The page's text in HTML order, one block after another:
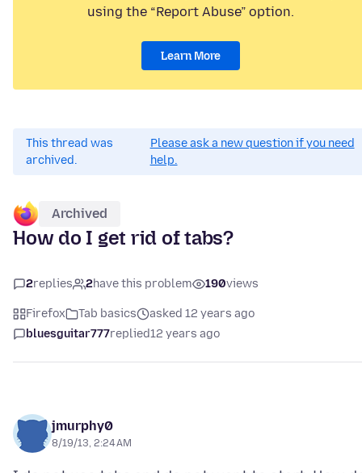
using the “Report Abuse” option.
Learn More
This thread was
archived.
Please ask a new question if you need
help.
Archived
How do I get rid of tabs?
2replies 2have this problem 190views
Firefox Tab basics
asked 12 years ago
bluesguitar777replied12 years ago
jmurphy0
8/19/13, 2:24 AM